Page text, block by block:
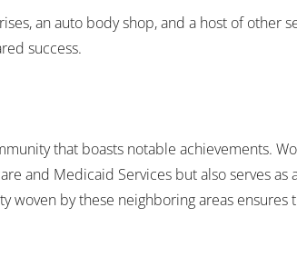
an auto body shop, and a host of other
success.
that boasts notable achievements.
and Medicaid Services but also serves as
by these neighboring areas